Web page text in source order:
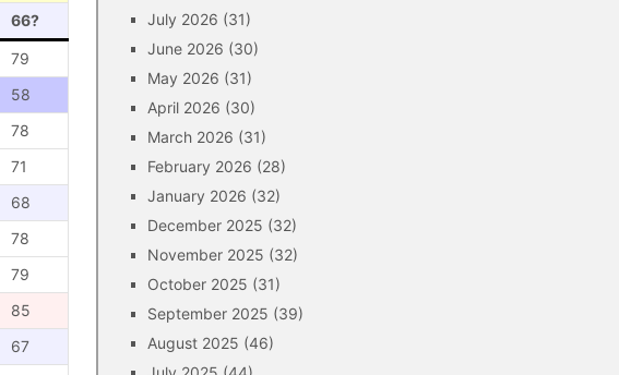
66?
79
58
78
71
68
78
79
85
67
July 2026 (31)
June 2026 (30)
May 2026 (31)
April 2026 (30)
March 2026 (31)
February 2026 (28)
January 2026 (32)
December 2025 (32)
November 2025 (32)
October 2025 (31)
September 2025 (39)
August 2025 (46)